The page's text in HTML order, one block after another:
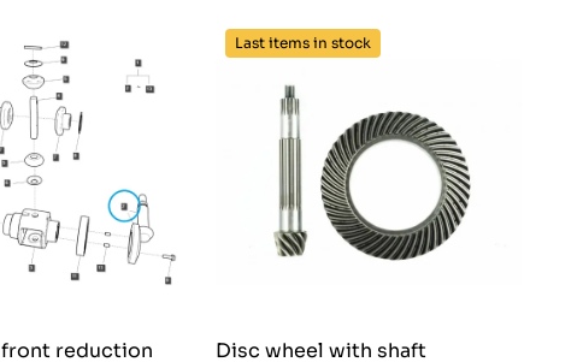
front reduction
Last items in stock
Disc wheel with shaft